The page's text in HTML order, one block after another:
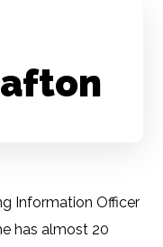
Information Officer
has almost 20